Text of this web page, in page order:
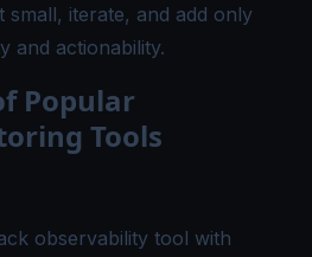
small, iterate, and add only
and actionability.
Popular
Tools
observability tool with